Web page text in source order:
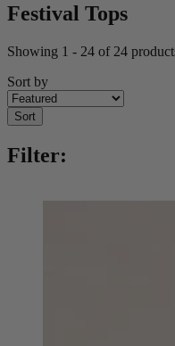
Festival Tops
Showing 1 - 24 of 24
Sort by
Sort
Filter: